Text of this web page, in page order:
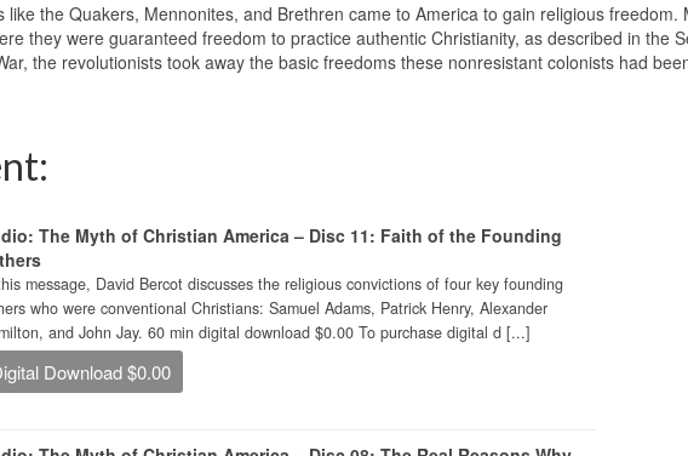
like the Quakers, Mennonites, and Brethren came to America to gain religious freedom.
they were guaranteed freedom to practice authentic Christianity, as described in the
the revolutionists took away the basic freedoms these nonresistant colonists had
The Myth of Christian America – Disc 11: Faith of the Founding
message, David Bercot discusses the religious convictions of four key founding
who were conventional Christians: Samuel Adams, Patrick Henry, Alexander
and John Jay. 60 min digital download $0.00 To purchase digital d [...]
Download $0.00